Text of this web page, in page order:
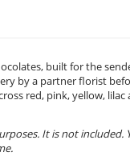
built for the
by a partner florist
red, pink, yellow,
It is not